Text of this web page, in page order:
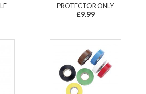
PROTECTOR ONLY
£9.99